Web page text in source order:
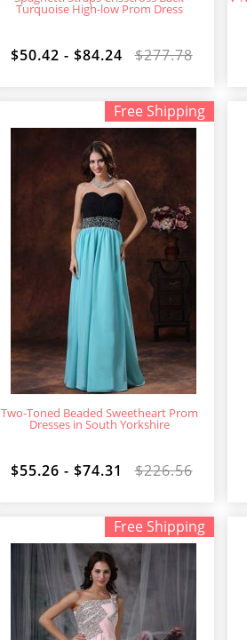
Turquoise High-low Prom Dress
$50.42 - $84.24 $277.78
Free Shipping
Two-Toned Beaded Sweetheart Prom
Dresses in South Yorkshire
$55.26 - $74.31 $226.56
Free Shipping